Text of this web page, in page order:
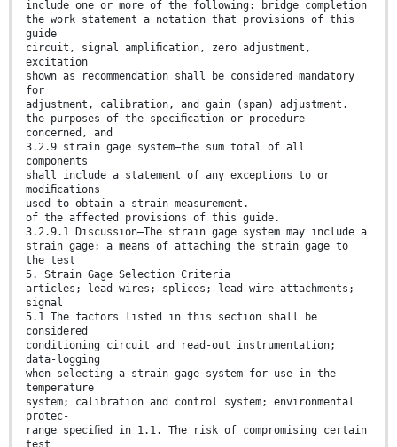
include one or more of the following: bridge completion
the work statement a notation that provisions of this
guide
circuit, signal ampliﬁcation, zero adjustment,
excitation
shown as recommendation shall be considered mandatory
for
adjustment, calibration, and gain (span) adjustment.
the purposes of the speciﬁcation or procedure
concerned, and
3.2.9 strain gage system—the sum total of all
components
shall include a statement of any exceptions to or
modiﬁcations
used to obtain a strain measurement.
of the affected provisions of this guide.
3.2.9.1 Discussion—The strain gage system may include a
strain gage; a means of attaching the strain gage to
the test
5. Strain Gage Selection Criteria
articles; lead wires; splices; lead-wire attachments;
signal
5.1 The factors listed in this section shall be
considered
conditioning circuit and read-out instrumentation;
data-logging
when selecting a strain gage system for use in the
temperature
system; calibration and control system; environmental
protec-
range speciﬁed in 1.1. The risk of compromising certain